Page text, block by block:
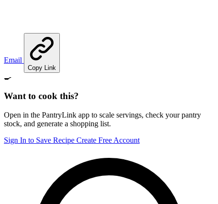
Email
Copy Link
🍳
Want to cook this?
Open in the PantryLink app to scale servings, check your pantry
stock, and generate a shopping list.
Sign In to Save Recipe Create Free Account